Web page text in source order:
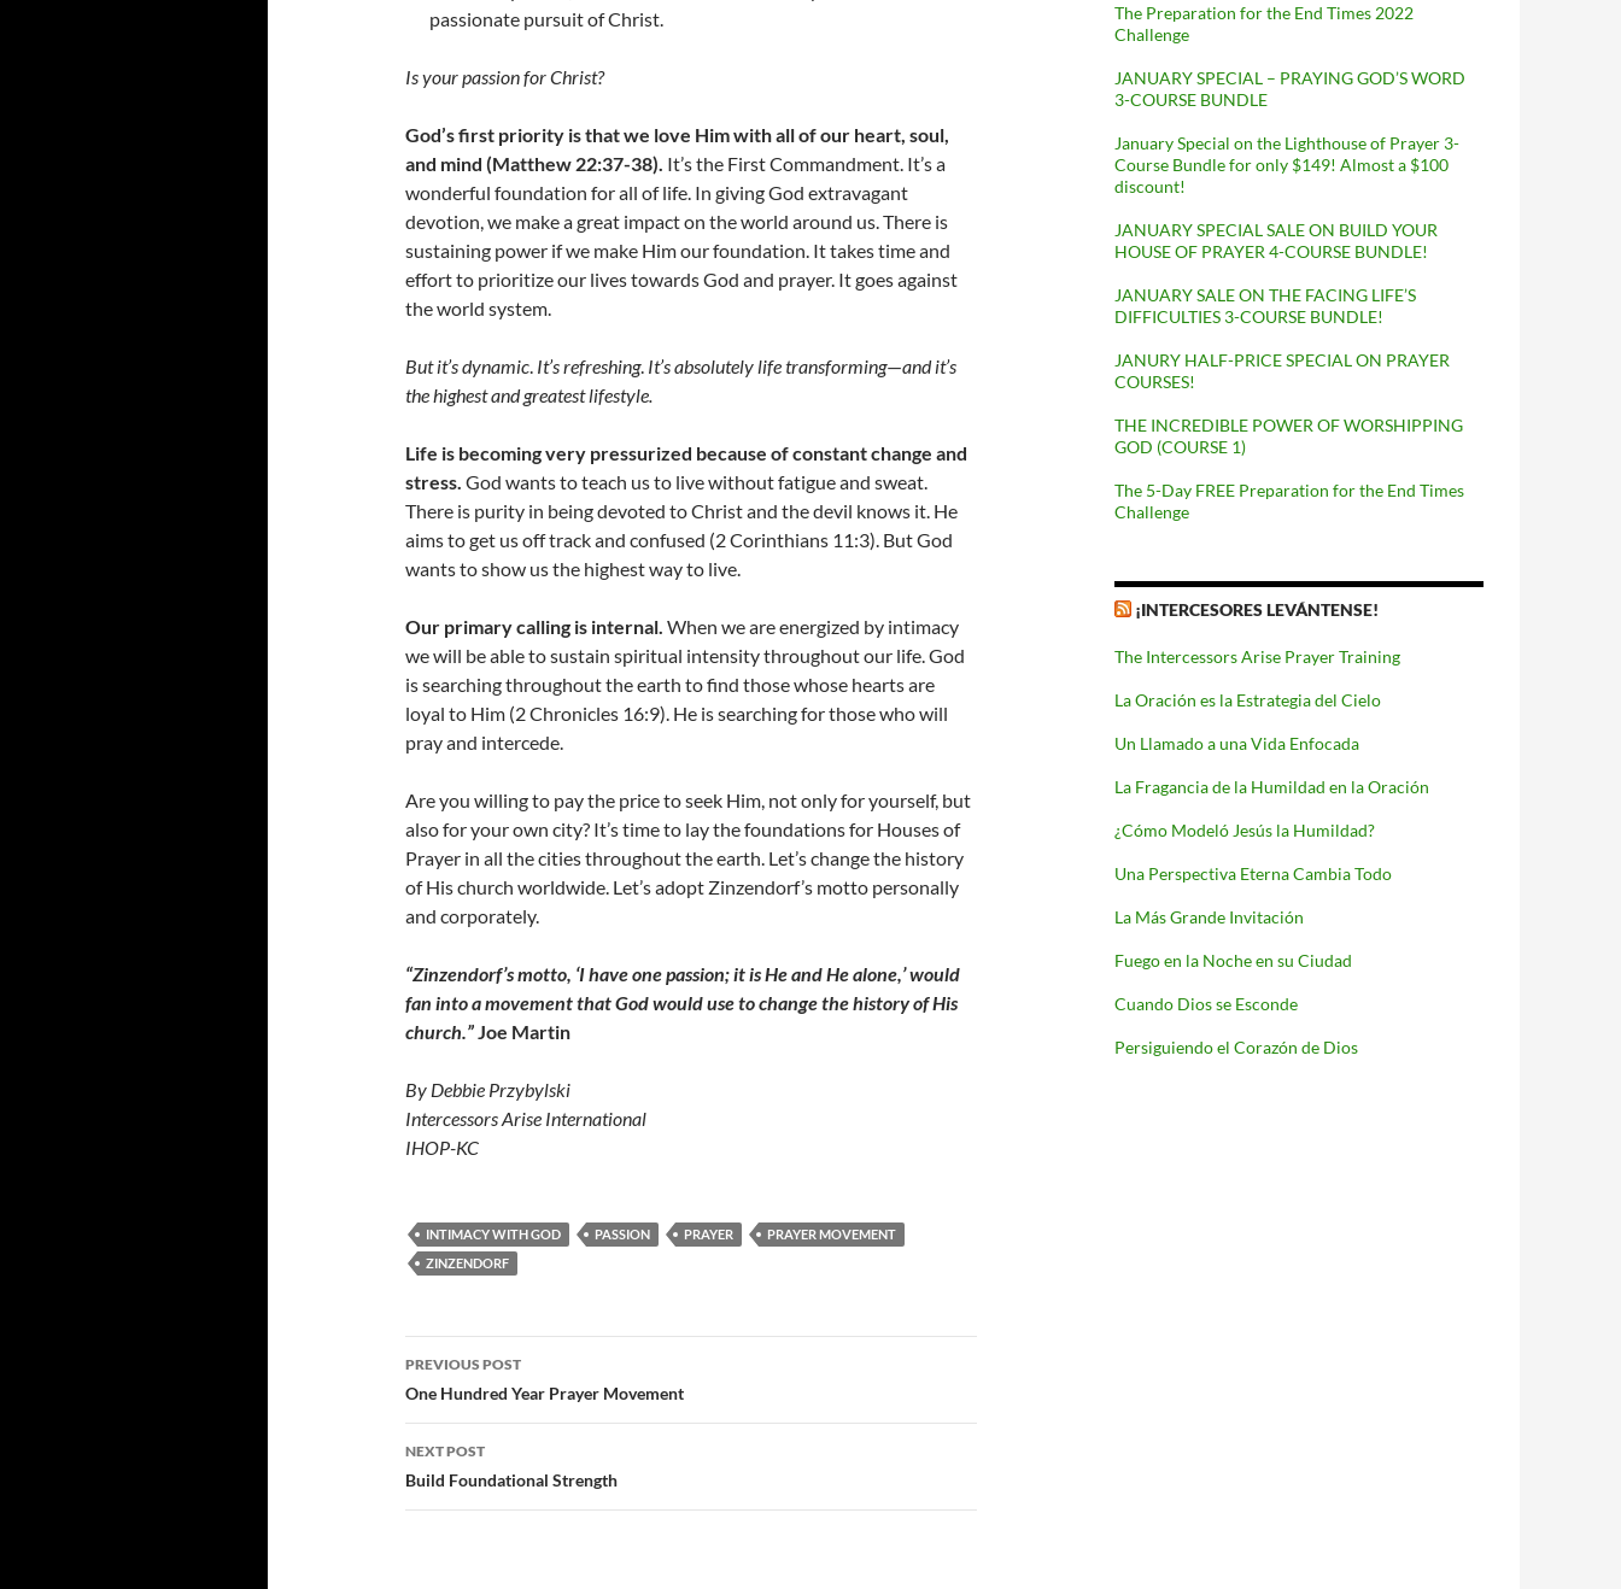
passionate pursuit of Christ.
Is your passion for Christ?
God’s first priority is that we love Him with all of our heart, soul,
and mind (Matthew 22:37-38). It’s the First Commandment. It’s a
wonderful foundation for all of life. In giving God extravagant
devotion, we make a great impact on the world around us. There is
sustaining power if we make Him our foundation. It takes time and
effort to prioritize our lives towards God and prayer. It goes against
the world system.
But it’s dynamic. It’s refreshing. It’s absolutely life transforming—and it’s
the highest and greatest lifestyle.
Life is becoming very pressurized because of constant change and
stress. God wants to teach us to live without fatigue and sweat.
There is purity in being devoted to Christ and the devil knows it. He
aims to get us off track and confused (2 Corinthians 11:3). But God
wants to show us the highest way to live.
Our primary calling is internal. When we are energized by intimacy
we will be able to sustain spiritual intensity throughout our life. God
is searching throughout the earth to find those whose hearts are
loyal to Him (2 Chronicles 16:9). He is searching for those who will
pray and intercede.
Are you willing to pay the price to seek Him, not only for yourself, but
also for your own city? It’s time to lay the foundations for Houses of
Prayer in all the cities throughout the earth. Let’s change the history
of His church worldwide. Let’s adopt Zinzendorf’s motto personally
and corporately.
“Zinzendorf’s motto, ‘I have one passion; it is He and He alone,’ would
fan into a movement that God would use to change the history of His
church.”Joe Martin
By Debbie Przybylski
Intercessors Arise International
IHOP-KC
INTIMACY WITH GOD PASSION PRAYER
PRAYER MOVEMENT
ZINZENDORF
Post
navigation
PREVIOUS POST
One Hundred Year Prayer Movement
NEXT POST
Build Foundational Strength
The Preparation for the End Times 2022
Challenge
JANUARY SPECIAL – PRAYING GOD’S WORD
3-COURSE BUNDLE
January Special on the Lighthouse of Prayer 3-
Course Bundle for only $149! Almost a $100
discount!
JANUARY SPECIAL SALE ON BUILD YOUR
HOUSE OF PRAYER 4-COURSE BUNDLE!
JANUARY SALE ON THE FACING LIFE’S
DIFFICULTIES 3-COURSE BUNDLE!
JANURY HALF-PRICE SPECIAL ON PRAYER
COURSES!
THE INCREDIBLE POWER OF WORSHIPPING
GOD (COURSE 1)
The 5-Day FREE Preparation for the End Times
Challenge
¡INTERCESORES LEVÁNTENSE!
The Intercessors Arise Prayer Training
La Oración es la Estrategia del Cielo
Un Llamado a una Vida Enfocada
La Fragancia de la Humildad en la Oración
¿Cómo Modeló Jesús la Humildad?
Una Perspectiva Eterna Cambia Todo
La Más Grande Invitación
Fuego en la Noche en su Ciudad
Cuando Dios se Esconde
Persiguiendo el Corazón de Dios